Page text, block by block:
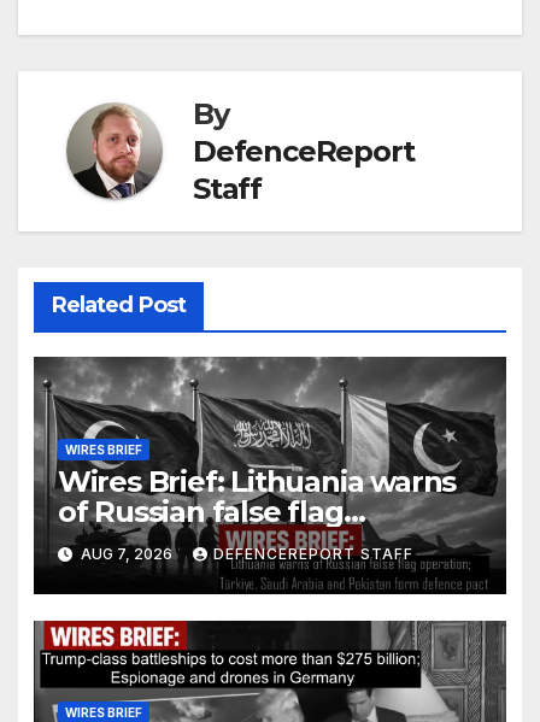
By
DefenceReport
Staff
Related Post
WIRES BRIEF
Wires Brief: Lithuania warns
of Russian false flag
operation; Türkiye, Saudi
Arabia and Pakistan form
defence pact
AUG 7, 2026 DEFENCEREPORT STAFF
WIRES BRIEF